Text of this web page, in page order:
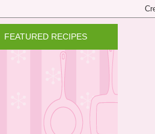
FEATURED RECIPES